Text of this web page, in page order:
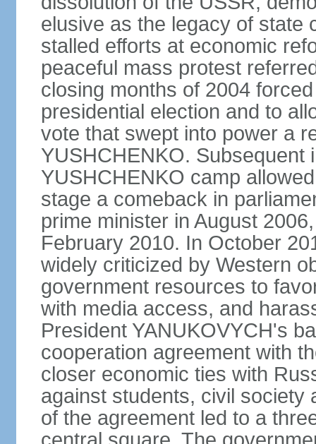
elusive as the legacy of state
stalled efforts at economic
peaceful mass protest
closing months of 2004
presidential election and to
vote that swept into power a
YUSHCHENKO. Subsequent
YUSHCHENKO camp
stage a comeback in
prime minister in August
February 2010. In October
widely criticized by Western
government resources to
with media access, and
President YANUKOVYCH's
cooperation agreement with
closer economic ties with
against students, civil society
of the agreement led to a